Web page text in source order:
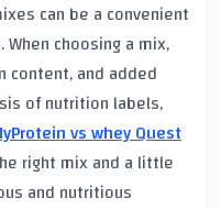
can be a convenient
choosing a mix,
content, and added
of nutrition labels,
vs whey Quest
right mix and a little
and nutritious